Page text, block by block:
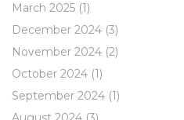
March 2025 (1)
December 2024 (3)
November 2024 (2)
October 2024 (1)
September 2024 (1)